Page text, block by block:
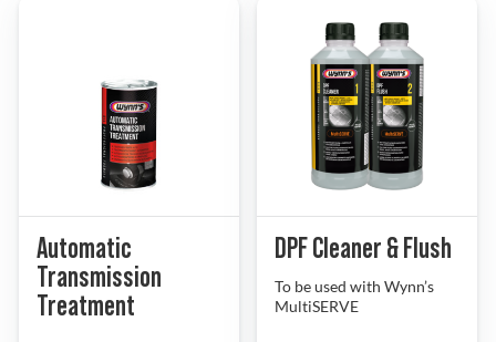
Automatic
Transmission
Treatment
DPF Cleaner & Flush
To be used with Wynn’s
MultiSERVE